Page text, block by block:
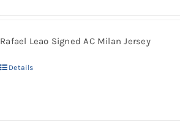
Rafael Leao Signed AC Milan Jersey
Details